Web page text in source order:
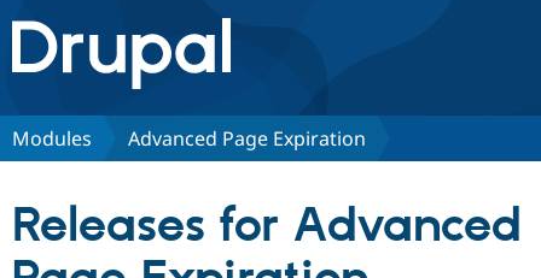
Drupal.org home
Discover Drupal
Partners & Services
Modules Advanced Page Expiration
Releases for Advanced